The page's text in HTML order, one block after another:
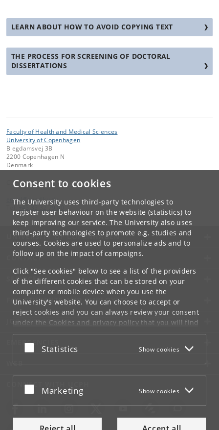
Consent to cookies
The University uses third-party technologies to
register user behaviour on the website (statistics) to
keep improving our service. The University also uses
third-party technologies to promote e.g. studies and
courses. Cookies are used to personalize ads and to
follow up on the impact of campaigns.
Click "See cookies" below to see a list of the providers
of the different cookies that can be stored on your
computer or mobile device when you use the
University's website. You can choose to accept or
reject cookies and you can always review your consent
under the Cookies and privacy policythat you will find
at the bottom of each page.
Google privacy policy
Accept or reject
Statistics Show cookies
Accept or reject
Marketing Show cookies
LEARN ABOUT HOW TO AVOID COPYING TEXT
THE PROCESS FOR SCREENING OF DOCTORAL
DISSERTATIONS
Faculty of Health and Medical Sciences
University of Copenhagen
Blegdamsvej 3B
2200 Copenhagen N
Denmark
Contact:
email @ sund.ku.dk
+45 35 32 79 00
UNIVERSITY OF COPENHAGEN
CONTACT
SERVICES
FOR STUDENTS AND EMPLOYEES
JOB AND CAREER
EMERGENCIES
WEB
CONNECT WITH UCPH